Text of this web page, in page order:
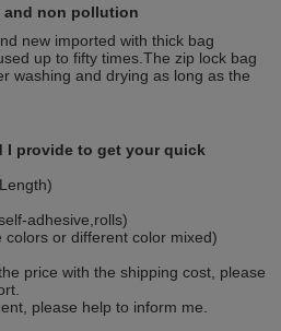
and non pollution
new imported with thick bag
up to fifty times.The zip lock bag
washing and drying as long as the
I provide to get your quick
adhesive,rolls)
or different color mixed)
price with the shipping cost, please
please help to inform me.